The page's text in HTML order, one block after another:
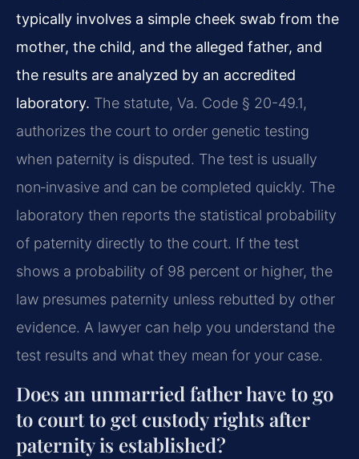
typically involves a simple cheek swab from the
mother, the child, and the alleged father, and
the results are analyzed by an accredited
laboratory. The statute, Va. Code § 20-49.1,
authorizes the court to order genetic testing
when paternity is disputed. The test is usually
non‑invasive and can be completed quickly. The
laboratory then reports the statistical probability
of paternity directly to the court. If the test
shows a probability of 98 percent or higher, the
law presumes paternity unless rebutted by other
evidence. A lawyer can help you understand the
test results and what they mean for your case.
Does an unmarried father have to go
to court to get custody rights after
paternity is established?